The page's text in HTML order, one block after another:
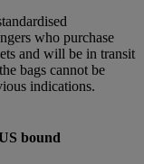
who purchase
and will be in transit
bags cannot be
indications.
bound